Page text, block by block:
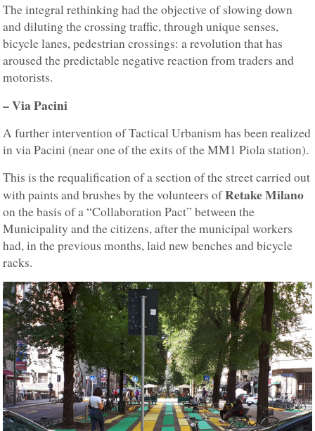
The integral rethinking had the objective of slowing down
and diluting the crossing traffic, through unique senses,
bicycle lanes, pedestrian crossings: a revolution that has
aroused the predictable negative reaction from traders and
motorists.
– Via Pacini
A further intervention of Tactical Urbanism has been realized
in via Pacini (near one of the exits of the MM1 Piola station).
This is the requalification of a section of the street carried out
with paints and brushes by the volunteers ofRetake Milano
on the basis of a “Collaboration Pact” between the
Municipality and the citizens, after the municipal workers
had, in the previous months, laid new benches and bicycle
racks.